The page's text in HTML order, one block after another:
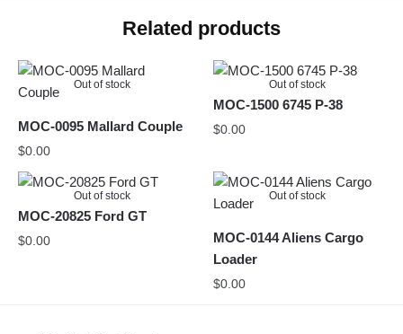
Related products
Out of stock
MOC-0095 Mallard Couple
$0.00
Out of stock
MOC-1500 6745 P-38
$0.00
Out of stock
MOC-20825 Ford GT
$0.00
Out of stock
MOC-0144 Aliens Cargo
Loader
$0.00